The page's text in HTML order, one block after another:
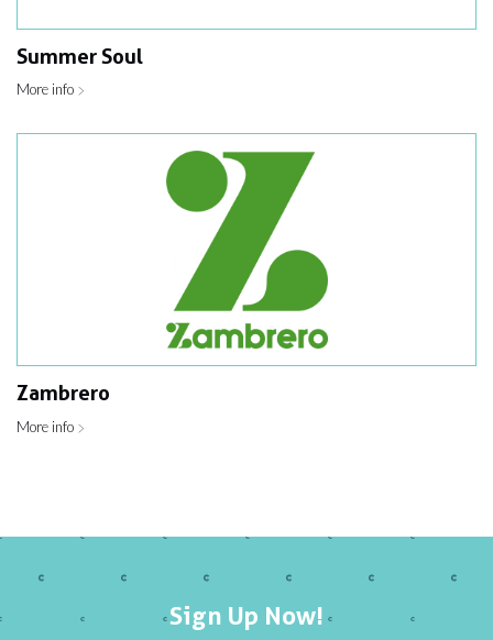
Summer Soul
More info
Zambrero
More info
Sign Up Now!